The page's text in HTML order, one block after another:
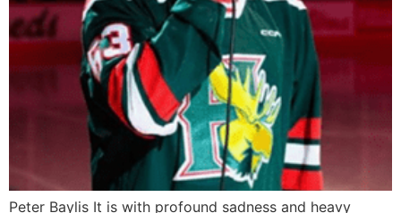
Peter Baylis It is with profound sadness and heavy